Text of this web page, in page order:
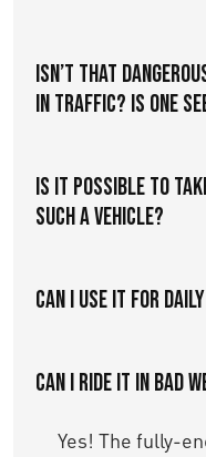
ISN’T THAT
IN TRAFFIC? IS ONE
IS IT POSSIBLE TO
SUCH A VEHICLE?
Can I use it for
Can I ride it in bad
Yes! The fully-